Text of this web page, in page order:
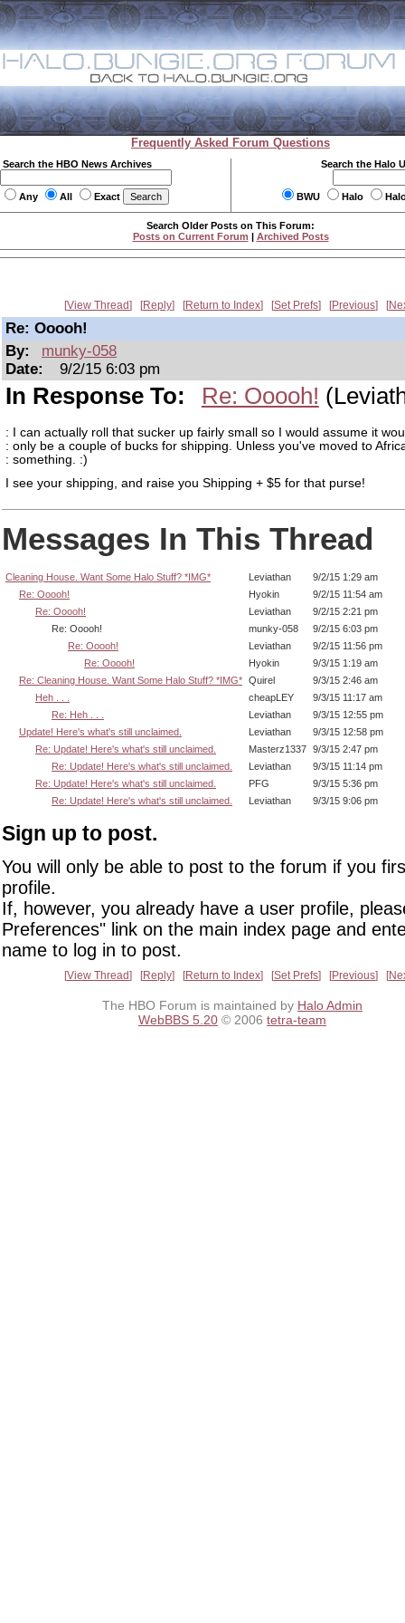
Frequently Asked Forum Questions
Search the HBO News Archives
Any All Exact
Search the Halo
BWU Halo
Search Older Posts on This Forum:
Posts on Current Forum | Archived Posts
View Thread Reply Return to Index Set Prefs Previous
Re: Ooooh!
By:
munky-058
Date:
9/2/15 6:03 pm
In Response To: Re: Ooooh!
: I can actually roll that sucker up fairly small so I would assume it
: only be a couple of bucks for shipping. Unless you've moved to
: something. :)
I see your shipping, and raise you Shipping + $5 for that purse!
Messages In This Thread
Cleaning House. Want Some Halo Stuff? *IMG* Leviathan
9/2/15 1:29 am
Re: Ooooh!
Hyokin
9/2/15 11:54 am
Re: Ooooh!
Leviathan
9/2/15 2:21 pm
Re: Ooooh!
munky-058
9/2/15 6:03 pm
Re: Ooooh!
Leviathan
9/2/15 11:56 pm
Re: Ooooh!
Hyokin
9/3/15 1:19 am
Re: Cleaning House. Want Some Halo Stuff? *IMG* Quirel
9/3/15 2:46 am
Heh . . .
cheapLEY
9/3/15 11:17 am
Re: Heh . . .
Leviathan
9/3/15 12:55 pm
Update! Here's what's still unclaimed.
Leviathan
9/3/15 12:58 pm
Re: Update! Here's what's still unclaimed.
Masterz1337 9/3/15 2:47 pm
Re: Update! Here's what's still unclaimed.
Leviathan
9/3/15 11:14 pm
Re: Update! Here's what's still unclaimed.
PFG
9/3/15 5:36 pm
Re: Update! Here's what's still unclaimed.
Leviathan 9/3/15 9:06 pm
Sign up to post.
You will only be able to post to the forum if you
profile.
If, however, you already have a user profile,
Preferences" link on the main index page and
name to log in to post.
View Thread Reply Return to Index Set Prefs Previous
The HBO Forum is maintained by Halo Admin
WebBBS 5.20 © 2006 tetra-team